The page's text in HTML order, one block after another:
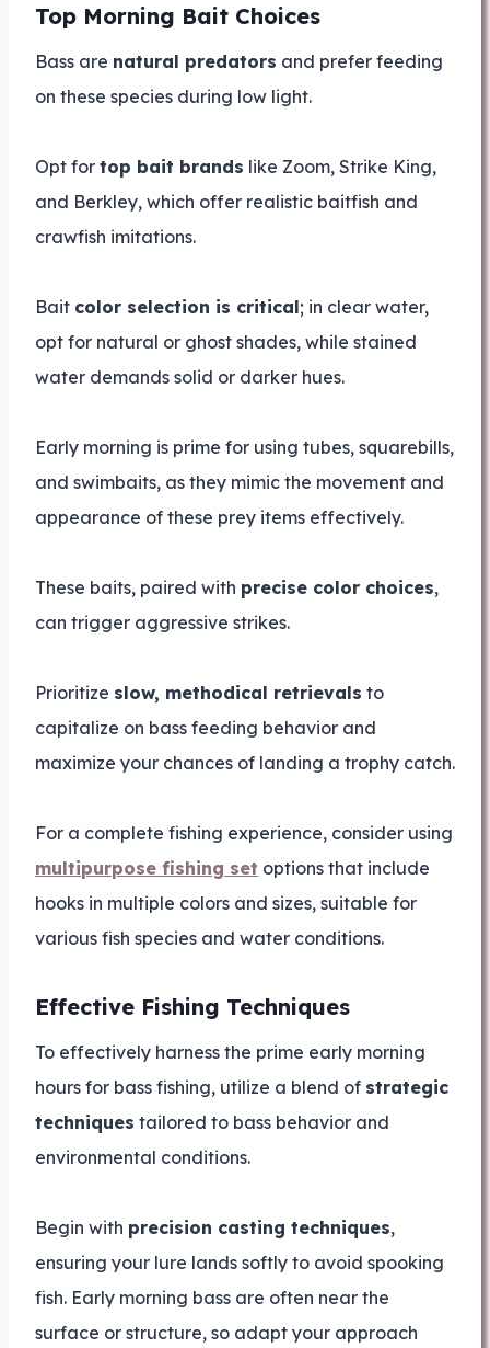
Top Morning Bait Choices
Bass are natural predators and prefer feeding
on these species during low light.
Opt for top bait brands like Zoom, Strike King,
and Berkley, which offer realistic baitfish and
crawfish imitations.
Bait color selection is critical; in clear water,
opt for natural or ghost shades, while stained
water demands solid or darker hues.
Early morning is prime for using tubes, squarebills,
and swimbaits, as they mimic the movement and
appearance of these prey items effectively.
These baits, paired with precise color choices,
can trigger aggressive strikes.
Prioritize slow, methodical retrievals to
capitalize on bass feeding behavior and
maximize your chances of landing a trophy catch.
For a complete fishing experience, consider using
multipurpose fishing set options that include
hooks in multiple colors and sizes, suitable for
various fish species and water conditions.
Effective Fishing Techniques
To effectively harness the prime early morning
hours for bass fishing, utilize a blend of strategic
techniques tailored to bass behavior and
environmental conditions.
Begin with precision casting techniques,
ensuring your lure lands softly to avoid spooking
fish. Early morning bass are often near the
surface or structure, so adapt your approach